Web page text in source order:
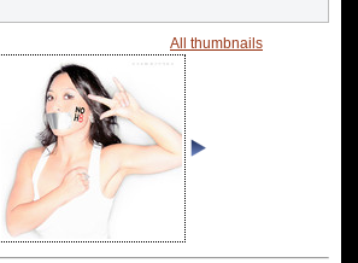
All thumbnails